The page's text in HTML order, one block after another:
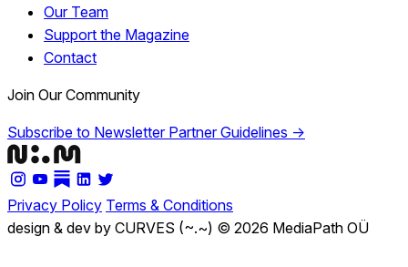
Our Team
Support the Magazine
Contact
Join Our Community
Subscribe to Newsletter Partner Guidelines →
Privacy Policy Terms & Conditions
design & dev by CURVES (~.~) © 2026 MediaPath OÜ